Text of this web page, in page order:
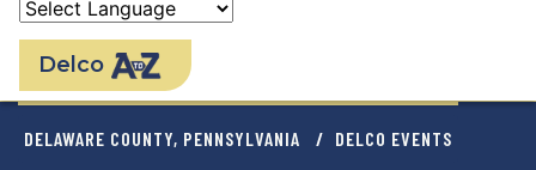
Delco
BREADCRUMB
DELAWARE COUNTY, PENNSYLVANIA DELCO EVENTS